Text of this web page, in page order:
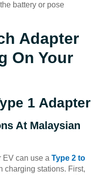
battery or pose
Adapter
On Your
1 Adapter
At Malaysian
EV can use a Type 2 to
charging stations. First,